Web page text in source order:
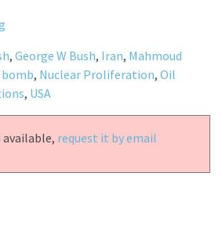
, George W Bush, Iran, Mahmoud
, Nuclear Proliferation, Oil
, USA
request it by email